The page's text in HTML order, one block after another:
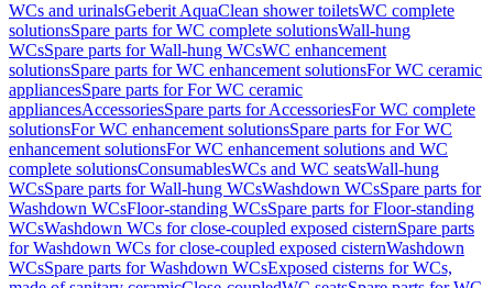
WCs and urinalsGeberit AquaClean shower toiletsWC complete
solutionsSpare parts for WC complete solutionsWall-hung
WCsSpare parts for Wall-hung WCsWC enhancement
solutionsSpare parts for WC enhancement solutionsFor WC ceramic
appliancesSpare parts for For WC ceramic
appliancesAccessoriesSpare parts for AccessoriesFor WC complete
solutionsFor WC enhancement solutionsSpare parts for For WC
enhancement solutionsFor WC enhancement solutions and WC
complete solutionsConsumablesWCs and WC seatsWall-hung
WCsSpare parts for Wall-hung WCsWashdown WCsSpare parts for
Washdown WCsFloor-standing WCsSpare parts for Floor-standing
WCsWashdown WCs for close-coupled exposed cisternSpare parts
for Washdown WCs for close-coupled exposed cisternWashdown
WCsSpare parts for Washdown WCsExposed cisterns for WCs,